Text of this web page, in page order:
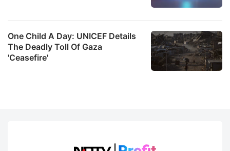
One Child A Day: UNICEF Details
The Deadly Toll Of Gaza
'Ceasefire'